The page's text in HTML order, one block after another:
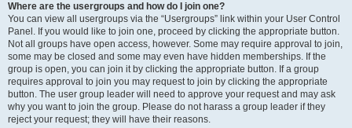
Where are the usergroups and how do I join one?
You can view all usergroups via the “Usergroups” link within your User Control
Panel. If you would like to join one, proceed by clicking the appropriate button.
Not all groups have open access, however. Some may require approval to join,
some may be closed and some may even have hidden memberships. If the
group is open, you can join it by clicking the appropriate button. If a group
requires approval to join you may request to join by clicking the appropriate
button. The user group leader will need to approve your request and may ask
why you want to join the group. Please do not harass a group leader if they
reject your request; they will have their reasons.